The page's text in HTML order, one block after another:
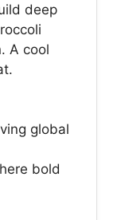
deep
A cool
global
bold